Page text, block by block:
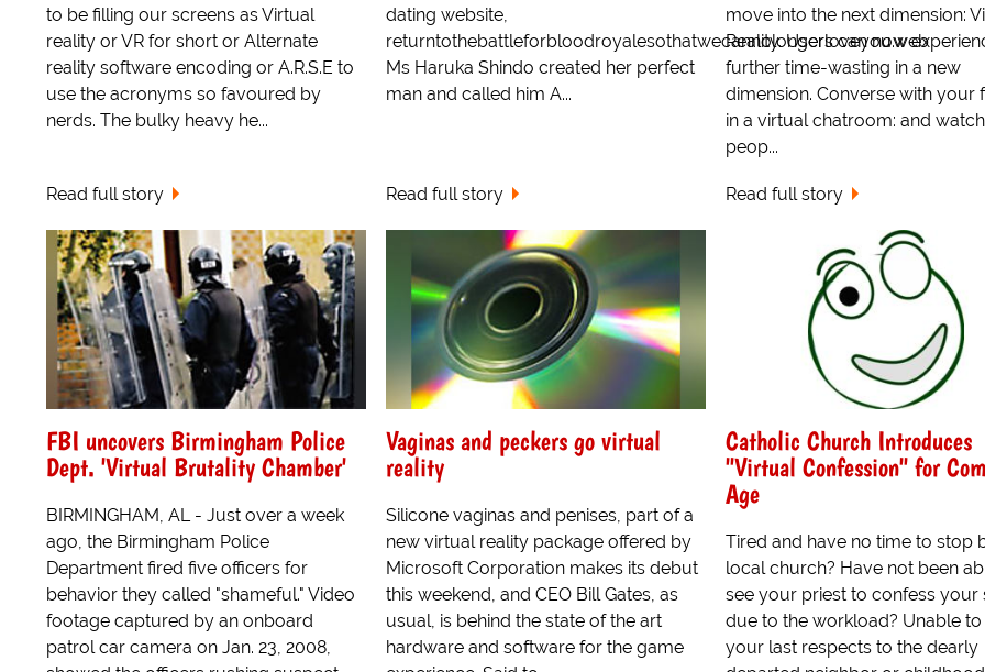
to be filling our screens as Virtual
reality or VR for short or Alternate
reality software encoding or A.R.S.E to
use the acronyms so favoured by
nerds. The bulky heavy he...
Read full story
dating website,
returntothebattleforbloodroyalesothatwecannolongerloveyou.web
Ms Haruka Shindo created her perfect
man and called him A...
Read full story
move into the next dimension:
Reality. Users can now
further time-wasting in a new
dimension. Converse with your
in a virtual chatroom: and
peop...
Read full story
FBI uncovers Birmingham Police
Dept. 'Virtual Brutality Chamber'
BIRMINGHAM, AL - Just over a week
ago, the Birmingham Police
Department fired five officers for
behavior they called "shameful." Video
footage captured by an onboard
patrol car camera on Jan. 23, 2008,
Vaginas and peckers go virtual
reality
Silicone vaginas and penises, part of a
new virtual reality package offered by
Microsoft Corporation makes its debut
this weekend, and CEO Bill Gates, as
usual, is behind the state of the art
hardware and software for the game
Catholic Church Introduces
"Virtual Confession" for
Age
Tired and have no time to stop
local church? Have not been
see your priest to confess your
due to the workload? Unable
your last respects to the dearly